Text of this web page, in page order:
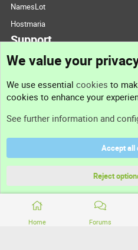
Home Forums
NamesLot
Hostmaria
Support
Support
Terms and rules
Community platform by XenForo® © 2010-
We value your
We use essential cookies to
cookies to enhance your
See further information and
Accept all
Reject